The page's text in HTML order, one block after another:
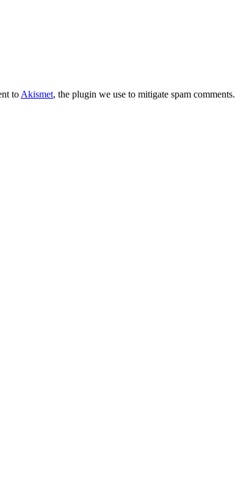
to Akismet, the plugin we use to mitigate spam comments.